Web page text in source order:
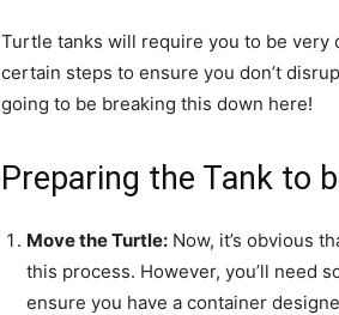
Turtle tanks will require you to be very
certain steps to ensure you don’t
going to be breaking this down here!
Preparing the Tank to
Move the Turtle: Now, it’s obvious
this process. However, you’ll need
ensure you have a container